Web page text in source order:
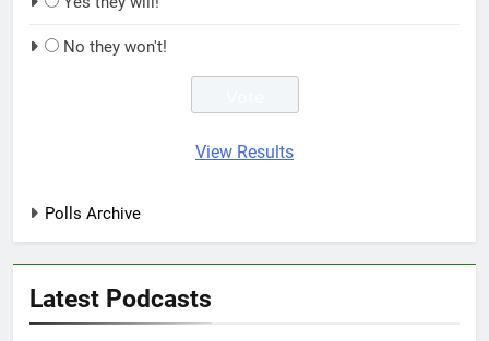
No they won't!
View Results
Polls Archive
Latest Podcasts